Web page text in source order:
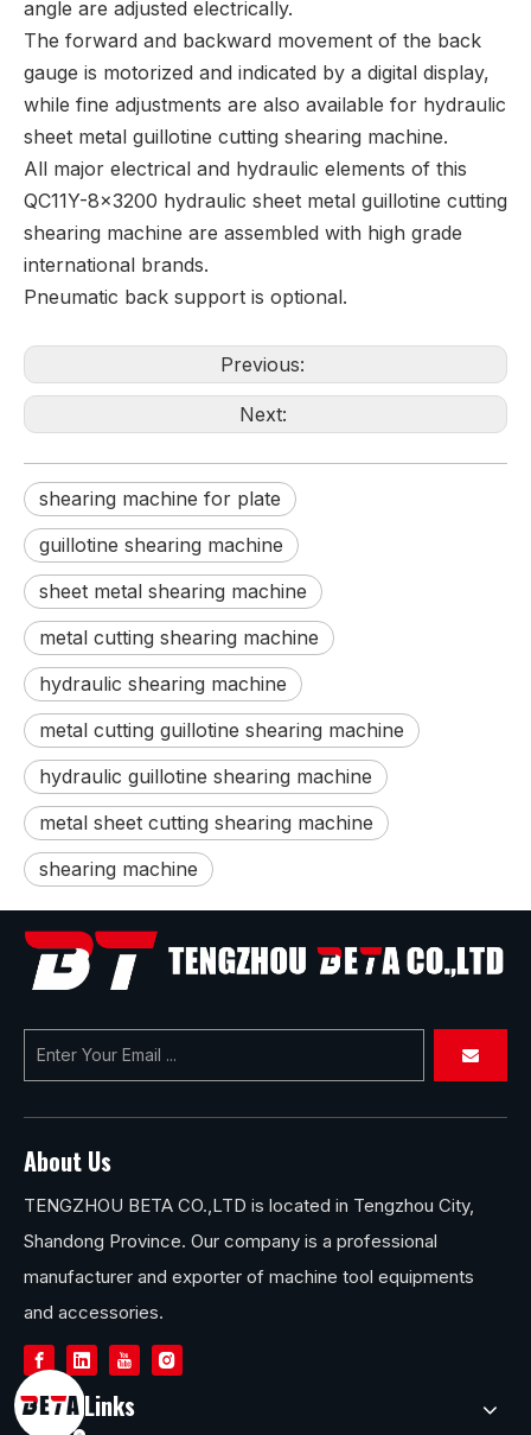
angle are adjusted electrically.
The forward and backward movement of the back
gauge is motorized and indicated by a digital display,
while fine adjustments are also available for hydraulic
sheet metal guillotine cutting shearing machine.
All major electrical and hydraulic elements of this
QC11Y-8x3200 hydraulic sheet metal guillotine cutting
shearing machine are assembled with high grade
international brands.
Pneumatic back support is optional.
Previous:
Next:
shearing machine for plate
guillotine shearing machine
sheet metal shearing machine
metal cutting shearing machine
hydraulic shearing machine
metal cutting guillotine shearing machine
hydraulic guillotine shearing machine
metal sheet cutting shearing machine
shearing machine
About Us
TENGZHOU BETA CO.,LTD is located in Tengzhou City,
Shandong Province. Our company is a professional
manufacturer and exporter of machine tool equipments
and accessories.
Quick Links